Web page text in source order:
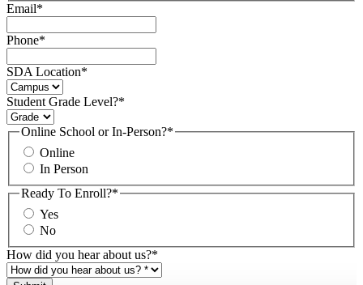
Email*
Phone*
SDA Location*
Student Grade Level?*
Online School or In-Person?*
Online
In Person
Ready To Enroll?*
Yes
No
How did you hear about us?*